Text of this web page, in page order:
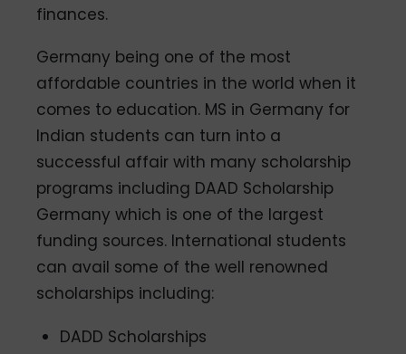
finances.
Germany being one of the most
affordable countries in the world when it
comes to education. MS in Germany for
Indian students can turn into a
successful affair with many scholarship
programs including DAAD Scholarship
Germany which is one of the largest
funding sources. International students
can avail some of the well renowned
scholarships including:
DADD Scholarships